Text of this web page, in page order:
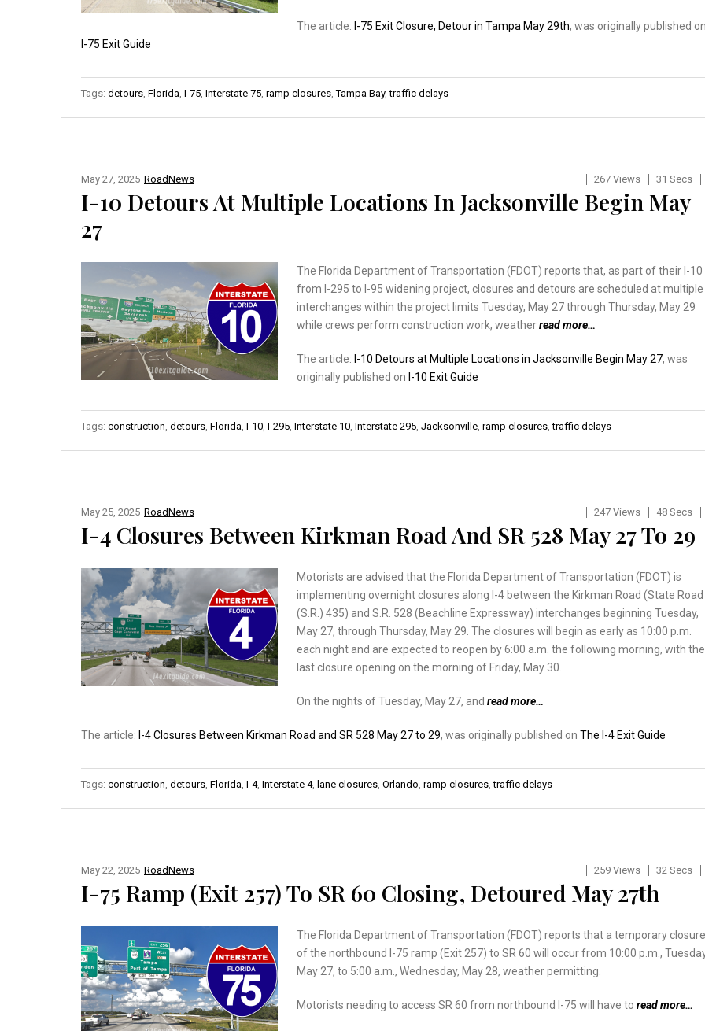
The article: I-75 Exit Closure, Detour in Tampa May 29th, was originally published
I-75 Exit Guide
Tags: detours Florida I-75 Interstate 75 ramp closures ,Tampa Bay,traffic delays
RoadNews
May 27, 2025 267 Views 31 Secs
I-10 Detours At Multiple Locations In Jacksonville Begin May
27
The Florida Department of Transportation (FDOT) reports that, as part of their I-10
from I-295 to I-95 widening project, closures and detours are scheduled at multiple
interchanges within the project limits Tuesday, May 27 through Thursday, May 29
while crews perform construction work, weatherread more…
The article: I-10 Detours at Multiple Locations in Jacksonville Begin May 27, was
originally published on I-10 Exit Guide
Tags: construction detours Florida I-10 I-295 Interstate 10 Interstate 295 Jacksonville ramp closures ,traffic delays
RoadNews
May 25, 2025 247 Views 48 Secs
I-4 Closures Between Kirkman Road And SR 528 May 27 To 29
Motorists are advised that the Florida Department of Transportation (FDOT) is
implementing overnight closures along I-4 between the Kirkman Road (State Road
(S.R.) 435) and S.R. 528 (Beachline Expressway) interchanges beginning Tuesday,
May 27, through Thursday, May 29. The closures will begin as early as 10:00 p.m.
each night and are expected to reopen by 6:00 a.m. the following morning, with the
last closure opening on the morning of Friday, May 30.
On the nights of Tuesday, May 27, and read more…
The article: I-4 Closures Between Kirkman Road and SR 528 May 27 to 29, was originally published on The I-4 Exit Guide
Tags: construction detours Florida I-4, Interstate 4, lane closures Orlando ramp closures ,traffic delays
RoadNews
May 22, 2025 259 Views 32 Secs
I-75 Ramp (Exit 257) To SR 60 Closing, Detoured May 27th
The Florida Department of Transportation (FDOT) reports that a temporary closure
of the northbound I-75 ramp (Exit 257) to SR 60 will occur from 10:00 p.m.,
May 27, to 5:00 a.m., Wednesday, May 28, weather permitting.
Motorists needing to access SR 60 from northbound I-75 will have to read more…